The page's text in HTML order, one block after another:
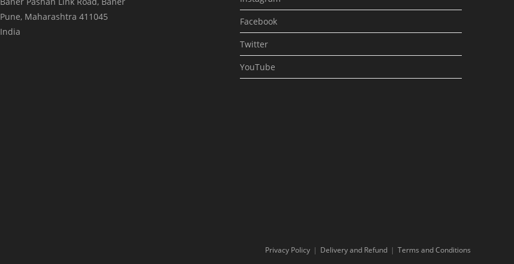
Pune, Maharashtra 411045
India
Facebook
Twitter
YouTube
Privacy Policy Delivery and Refund Terms and Conditions